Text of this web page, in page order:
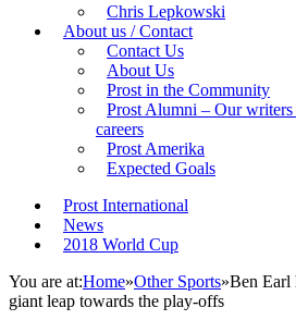
Chris Lepkowski
About us / Contact
Contact Us
About Us
Prost in the Community
Prost Alumni – Our
careers
Prost Amerika
Expected Goals
Prost International
News
2018 World Cup
You are at:Home»Other Sports»Ben Earl
giant leap towards the play-offs